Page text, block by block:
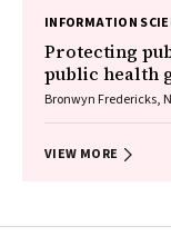
Michael P Menden,
INFORMATION
Protecting
public health
Bronwyn Fredericks,
VIEW MORE